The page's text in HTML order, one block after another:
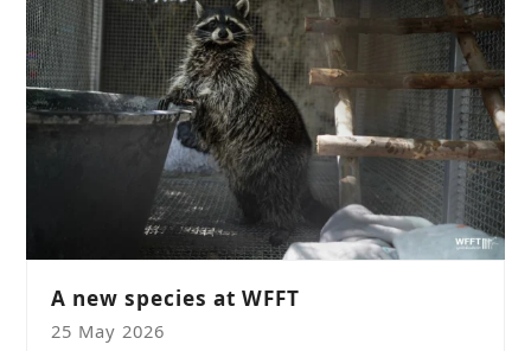
A new species at WFFT
25 May 2026